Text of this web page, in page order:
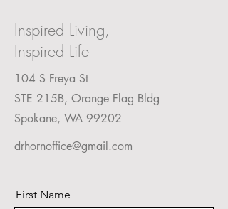
Inspired Living,
Inspired Life
104 S Freya St
STE 215B, Orange Flag Bldg
Spokane, WA 99202
drhornoffice@gmail.com
First Name